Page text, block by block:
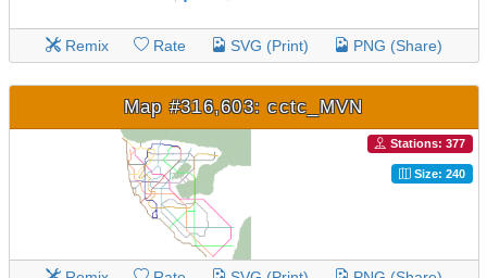
Remix Rate SVG (Print) PNG (Share)
Map #316,603: cctc_MVN
Stations: 377
Size: 240